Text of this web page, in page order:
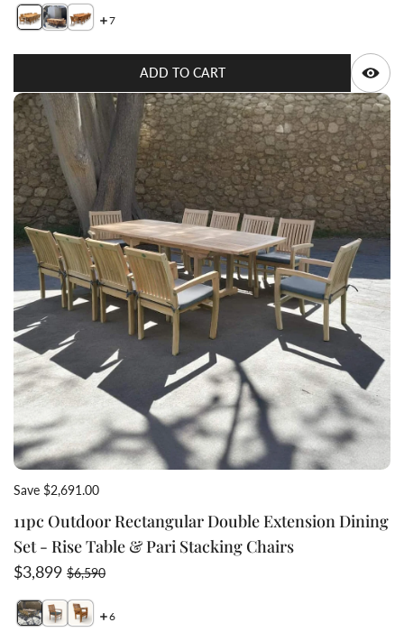
Switch featured image
Switch Top view of dining table large enough to
7
ADD TO CART
Save $2,691.00
11pc Outdoor Rectangular Double Extension Dining
Set - Rise Table & Pari Stacking Chairs
Sale price
$3,899Regular price
$6,590
Switch featured image
Switch Pari teak chair from view with cushion 2 image
Switch Teak stacking chair in stacked form 3 image
6